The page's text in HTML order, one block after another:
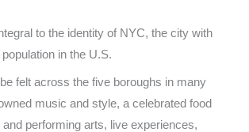
to the identity of NYC, the city with
in the U.S.
felt across the five boroughs in many
music and style, a celebrated food
performing arts, live experiences,